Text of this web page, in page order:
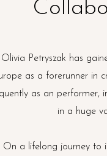
Olivia Petryszak has
as a forerunner in
as an performer,
in a huge
On a lifelong journey to